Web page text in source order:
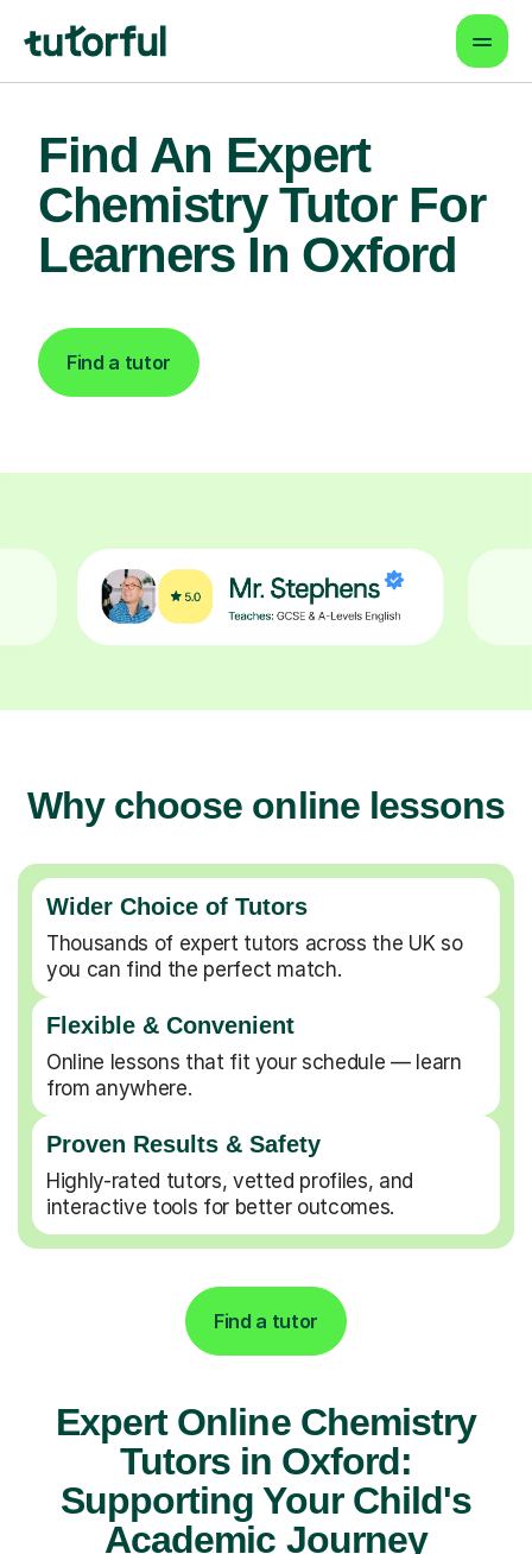
Find An Expert
Chemistry Tutor For
Learners In Oxford
Find a tutor
Why choose online lessons
Wider Choice of Tutors
Thousands of expert tutors across the UK so
you can find the perfect match.
Flexible & Convenient
Online lessons that fit your schedule — learn
from anywhere.
Proven Results & Safety
Highly-rated tutors, vetted profiles, and
interactive tools for better outcomes.
Find a tutor
Expert Online Chemistry
Tutors in Oxford:
Supporting Your Child's
Academic Journey